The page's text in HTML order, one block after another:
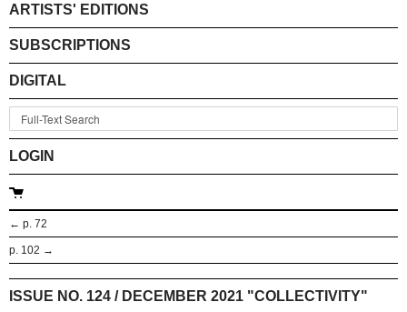
ARTISTS' EDITIONS
SUBSCRIPTIONS
DIGITAL
LOGIN
← p. 72
p. 102 →
ISSUE NO. 124 / DECEMBER 2021 "COLLECTIVITY"